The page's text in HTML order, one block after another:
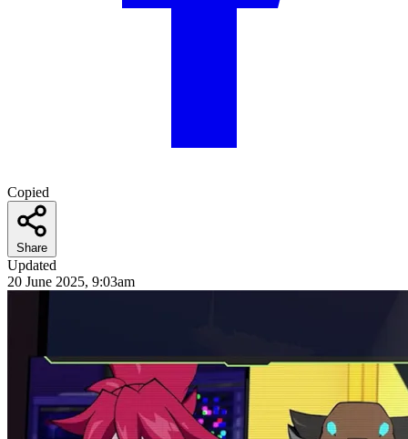
Copied
Share
Updated
20 June 2025, 9:03am